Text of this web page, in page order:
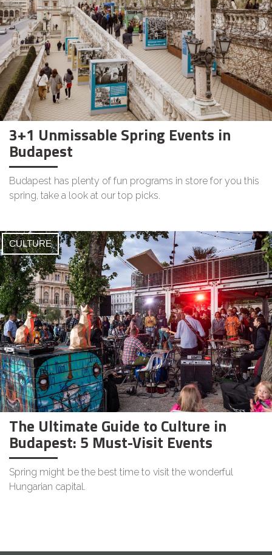
3+1 Unmissable Spring Events in
Budapest
Budapest has plenty of fun programs in store for you this
spring, take a look at our top picks.
CULTURE
The Ultimate Guide to Culture in
Budapest: 5 Must-Visit Events
Spring might be the best time to visit the wonderful
Hungarian capital.